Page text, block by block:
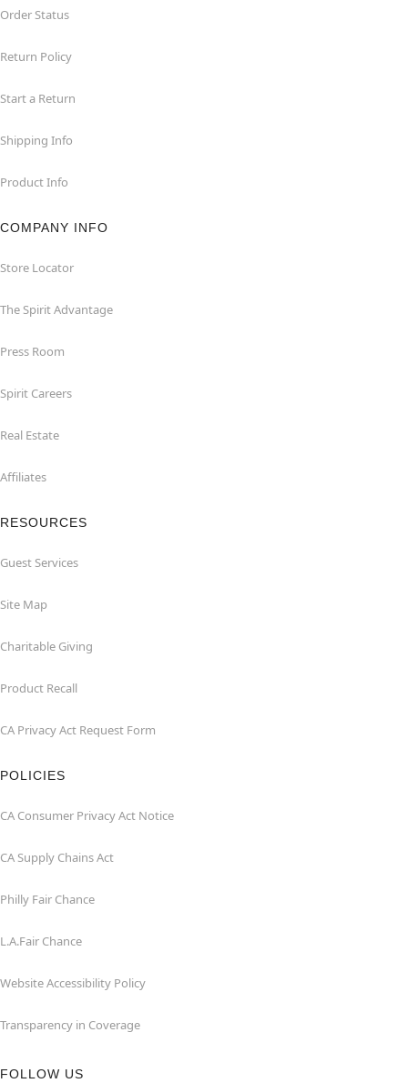
Order Status
Return Policy
Start a Return
Shipping Info
Product Info
COMPANY INFO
Store Locator
The Spirit Advantage
Press Room
Spirit Careers
Real Estate
Affiliates
RESOURCES
Guest Services
Site Map
Charitable Giving
Product Recall
CA Privacy Act Request Form
POLICIES
CA Consumer Privacy Act Notice
CA Supply Chains Act
Philly Fair Chance
L.A.Fair Chance
Website Accessibility Policy
Transparency in Coverage
FOLLOW US